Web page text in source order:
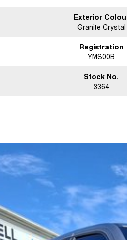
Exterior
Granite Crystal
Registration
YMS00B
Stock No.
3364